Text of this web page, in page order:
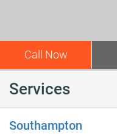
Call Now
Services
Southampton